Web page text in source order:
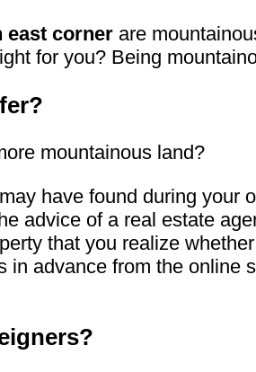
east corner are
for you? Being
mountainous land?
have found during your
advice of a real estate
that you realize
advance from the